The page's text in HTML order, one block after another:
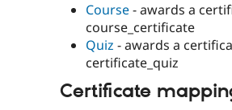
Course- awards a
course_certificate
Quiz - awards a
certificate_quiz
Certificate